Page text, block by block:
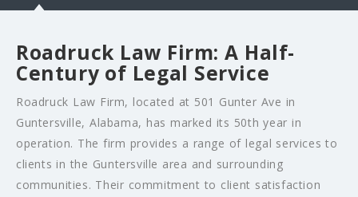
Roadruck Law Firm: A Half-
Century of Legal Service
Roadruck Law Firm, located at 501 Gunter Ave in
Guntersville, Alabama, has marked its 50th year in
operation. The firm provides a range of legal services to
clients in the Guntersville area and surrounding
communities. Their commitment to client satisfaction